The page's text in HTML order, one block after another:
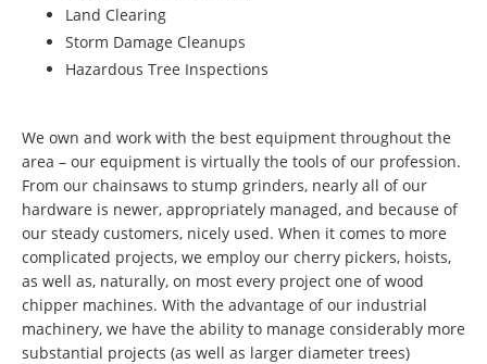
Land Clearing
Storm Damage Cleanups
Hazardous Tree Inspections
We own and work with the best equipment throughout the
area – our equipment is virtually the tools of our profession.
From our chainsaws to stump grinders, nearly all of our
hardware is newer, appropriately managed, and because of
our steady customers, nicely used. When it comes to more
complicated projects, we employ our cherry pickers, hoists,
as well as, naturally, on most every project one of wood
chipper machines. With the advantage of our industrial
machinery, we have the ability to manage considerably more
substantial projects (as well as larger diameter trees)